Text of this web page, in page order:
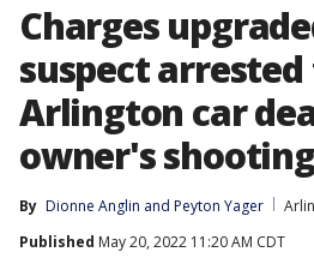
Charges
suspect
Arlington car
owner's
By Dionne Anglin and Peyton Yager
Published May 20, 2022 11:20 AM CDT